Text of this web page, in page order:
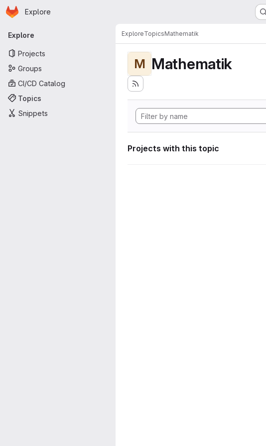
Skip to main content
Homepage
Explore
Primary navigation
Explore
Projects
Groups
CI/CD Catalog
Topics
Snippets
ExploreTopicsMathematik
M Mathematik
Projects with this topic